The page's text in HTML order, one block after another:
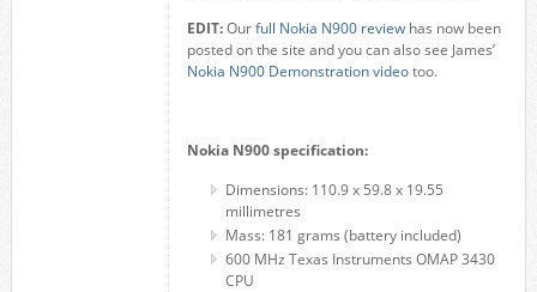
EDIT:Ourfull Nokia N900 reviewhas now been
posted on the site and you can also see James’
Nokia N900 Demonstration videotoo.
Nokia N900 specification:
Dimensions: 110.9 x 59.8 x 19.55
millimetres
Mass: 181 grams (battery included)
600 MHz Texas Instruments OMAP 3430
CPU